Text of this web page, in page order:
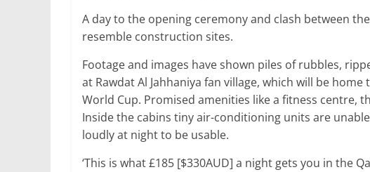
o
k
p
A day to the opening ceremony and clash between
resemble construction sites.
Footage and images have shown piles of rubbles,
at Rawdat Al Jahhaniya fan village, which will be
World Cup. Promised amenities like a fitness centre,
Inside the cabins tiny air-conditioning units are
loudly at night to be usable.
‘This is what £185 [$330AUD] a night gets you in the